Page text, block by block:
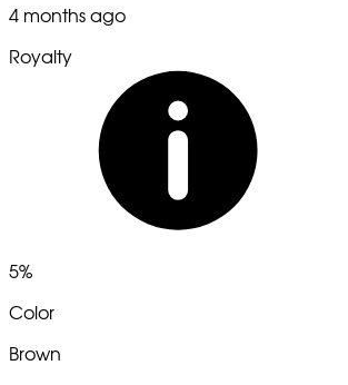
4 months ago
Royalty
5%
Color
Brown